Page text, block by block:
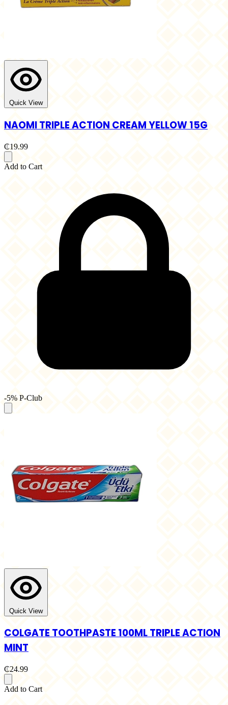
Quick View
NAOMI TRIPLE ACTION CREAM YELLOW 15G
₵19.99
Add to Cart
-5% P-Club
Quick View
COLGATE TOOTHPASTE 100ML TRIPLE ACTION
MINT
₵24.99
Add to Cart